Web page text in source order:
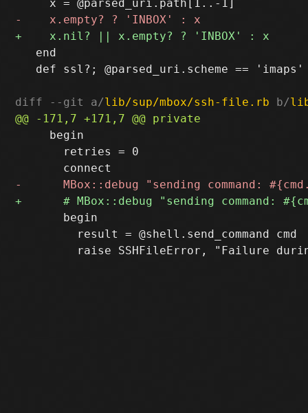
   end
def ssl?; @parsed_uri.scheme == 'imaps'
diff --git a/lib/sup/mbox/ssh-file.rb b/
     begin
       retries = 0
       begin
         result = @shell.send_command cmd